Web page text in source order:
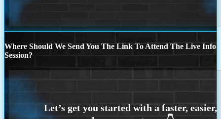
Where Should We Send You The Link To Attend The Live Info
Session?